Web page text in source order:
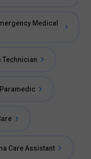
Medical
Technician
Care Assistant